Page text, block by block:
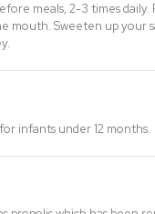
meals, 2-3 times
mouth. Sweeten up your
infants under 12 months.